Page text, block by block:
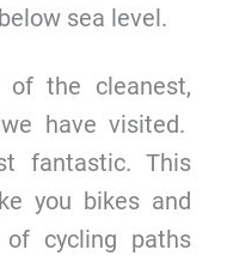
sea level.
of the cleanest,
have visited.
fantastic. This
you bikes and
of cycling paths